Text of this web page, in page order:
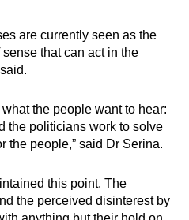
are currently seen as the
that can act in the
the people want to hear:
the politicians work to solve
the people,” said Dr Serina.
this point. The
the perceived disinterest by